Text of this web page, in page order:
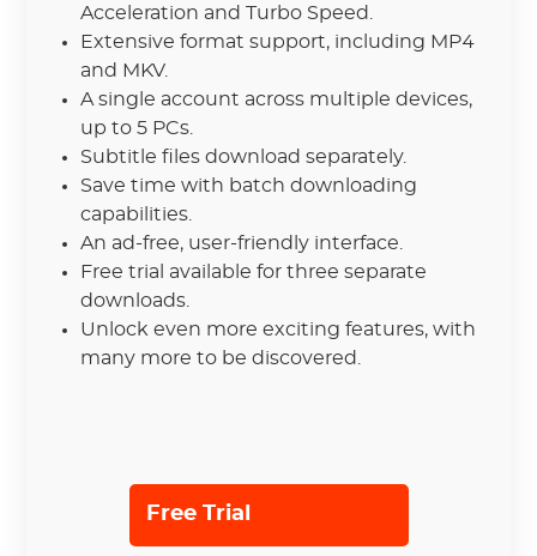
Acceleration and Turbo Speed.
Extensive format support, including MP4
and MKV.
A single account across multiple devices,
up to 5 PCs.
Subtitle files download separately.
Save time with batch downloading
capabilities.
An ad-free, user-friendly interface.
Free trial available for three separate
downloads.
Unlock even more exciting features, with
many more to be discovered.
Free Trial